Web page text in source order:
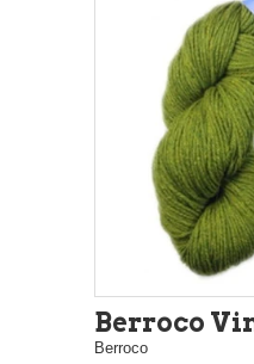
Berroco
Berroco